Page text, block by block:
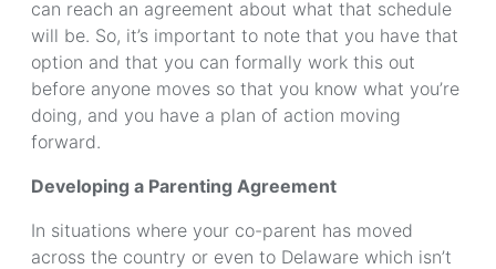
can reach an agreement about what that schedule
will be. So, it’s important to note that you have that
option and that you can formally work this out
before anyone moves so that you know what you’re
doing, and you have a plan of action moving
forward.
Developing a Parenting Agreement
In situations where your co-parent has moved
across the country or even to Delaware which isn’t